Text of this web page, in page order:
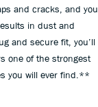
and cracks, and you
in dust and
and secure fit, you’ll
one of the strongest
you will ever find.**